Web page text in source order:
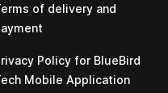
of delivery and
Policy for BlueBird
Mobile Application